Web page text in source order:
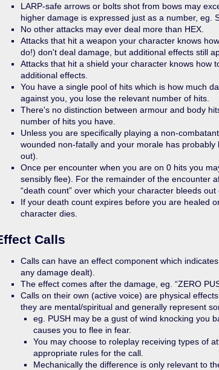
LARP-safe arrows or bolts shot from bows may
higher damage is expressed just as a number, eg.
No other attacks may ever deal more than HEX.
Attacks that hit a weapon your character knows
do!) don't deal damage, but additional effects still
Attacks that hit a shield your character knows how
additional effects.
You have a single pool of hits which is how much
against you, you lose the relevant number of hits.
There's no distinction between armour and body
number of hits you have.
Unless you are specifically playing a non-
wounded non-fatally and your morale has
out).
Once per encounter when you are on 0 hits you
sensibly flee). For the remainder of the encounter
“death count” over which your character bleeds out
If your death count expires before you are healed
character dies.
Calls
Calls can have an effect component which
any damage dealt).
The effect comes after the damage, eg. “ZERO
Calls on their own (active voice) are physical
they are mental/spiritual and generally represent
eg. PUSH may be a gust of wind knocking you
causes you to flee in fear.
You may choose to roleplay receiving types of
appropriate rules for the call.
Mechanically the difference is only relevant to